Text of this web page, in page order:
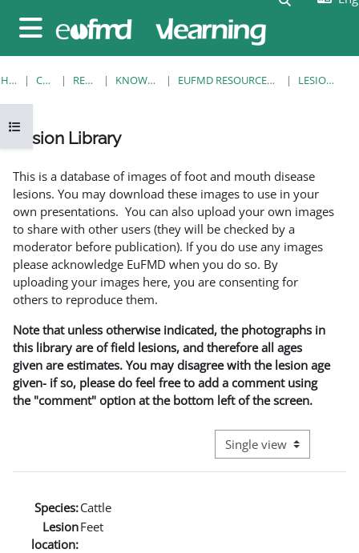
Side panel
Open course index
HOME COURSES RESOURCES KNOWLEDGE BANK EUFMD RESOURCES: CLINICAL DIAGNOSIS LESION LIBRARY
Lesion Library
This is a database of images of foot and mouth disease
lesions. You may download these images to use in your
own presentations. You can also upload your own images
to share with other users (they will be checked by a
moderator before publication). If you do use any images
please acknowledge EuFMD when you do so. By
uploading your images here, you are consenting for
others to reproduce them.
Note that unless otherwise indicated, the photographs in
this library are of field lesions, and therefore all ages
given are estimates. You may disagree with the lesion age
given- if so, please do feel free to add a comment using
the "comment" option at the bottom left of the screen.
View mode tertiary
Species:Cattle
Lesion
location:
Feet